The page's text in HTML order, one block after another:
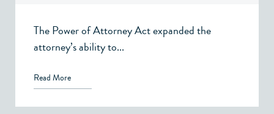
The Power of Attorney Act expanded the
attorney’s ability to...
Read More